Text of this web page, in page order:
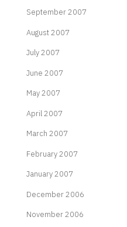
September 2007
August 2007
July 2007
June 2007
May 2007
April 2007
March 2007
February 2007
January 2007
December 2006
November 2006